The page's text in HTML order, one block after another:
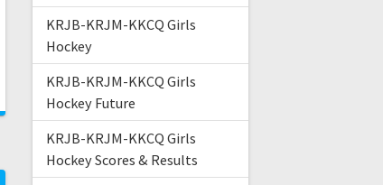
KRJB-KRJM-KKCQ Girls
Hockey
KRJB-KRJM-KKCQ Girls
Hockey Future
KRJB-KRJM-KKCQ Girls
Hockey Scores & Results